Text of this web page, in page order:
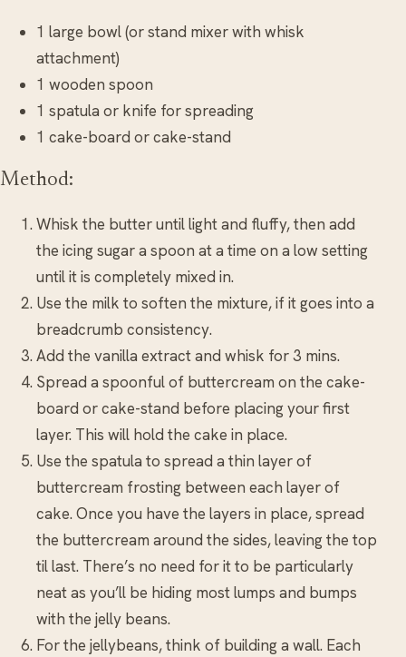
1 large bowl (or stand mixer with whisk
attachment)
1 wooden spoon
1 spatula or knife for spreading
1 cake-board or cake-stand
Method:
Whisk the butter until light and fluffy, then add
the icing sugar a spoon at a time on a low setting
until it is completely mixed in.
Use the milk to soften the mixture, if it goes into a
breadcrumb consistency.
Add the vanilla extract and whisk for 3 mins.
Spread a spoonful of buttercream on the cake-
board or cake-stand before placing your first
layer. This will hold the cake in place.
Use the spatula to spread a thin layer of
buttercream frosting between each layer of
cake. Once you have the layers in place, spread
the buttercream around the sides, leaving the top
til last. There’s no need for it to be particularly
neat as you’ll be hiding most lumps and bumps
with the jelly beans.
For the jellybeans, think of building a wall. Each